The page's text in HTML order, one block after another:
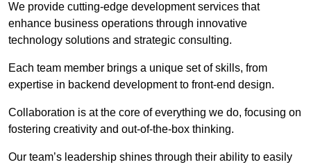
We provide cutting-edge development services that
enhance business operations through innovative
technology solutions and strategic consulting.
Each team member brings a unique set of skills, from
expertise in backend development to front-end design.
Collaboration is at the core of everything we do, focusing on
fostering creativity and out-of-the-box thinking.
Our team’s leadership shines through their ability to easily